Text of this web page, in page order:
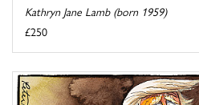
Kathryn Jane Lamb (born 1959)
£250